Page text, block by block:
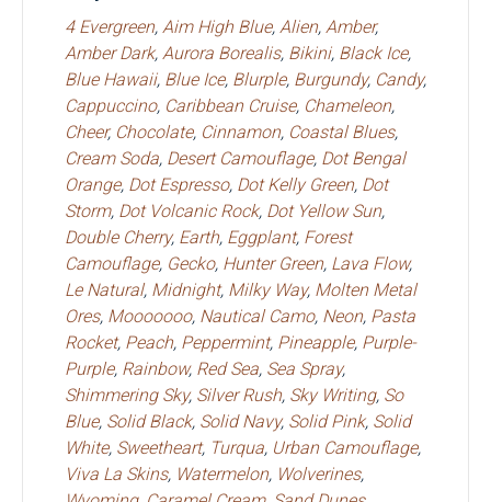
4 Evergreen, Aim High Blue, Alien, Amber,
Amber Dark, Aurora Borealis, Bikini, Black Ice,
Blue Hawaii, Blue Ice, Blurple, Burgundy, Candy,
Cappuccino, Caribbean Cruise, Chameleon,
Cheer, Chocolate, Cinnamon, Coastal Blues,
Cream Soda, Desert Camouflage, Dot Bengal
Orange, Dot Espresso, Dot Kelly Green, Dot
Storm, Dot Volcanic Rock, Dot Yellow Sun,
Double Cherry, Earth, Eggplant, Forest
Camouflage, Gecko, Hunter Green, Lava Flow,
Le Natural, Midnight, Milky Way, Molten Metal
Ores, Mooooooo, Nautical Camo, Neon, Pasta
Rocket, Peach, Peppermint, Pineapple, Purple-
Purple, Rainbow, Red Sea, Sea Spray,
Shimmering Sky, Silver Rush, Sky Writing, So
Blue, Solid Black, Solid Navy, Solid Pink, Solid
White, Sweetheart, Turqua, Urban Camouflage,
Viva La Skins, Watermelon, Wolverines,